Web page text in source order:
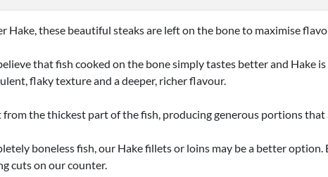
Hake, these beautiful steaks are left on the bone to maximise
that fish cooked on the bone simply tastes better and Hake
flaky texture and a deeper, richer flavour.
from the thickest part of the fish, producing generous portions
boneless fish, our Hake fillets or loins may be a better
cuts on our counter.